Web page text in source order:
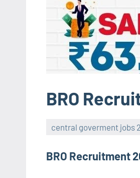
BRO
central goverment jobs
BRO Recruitment